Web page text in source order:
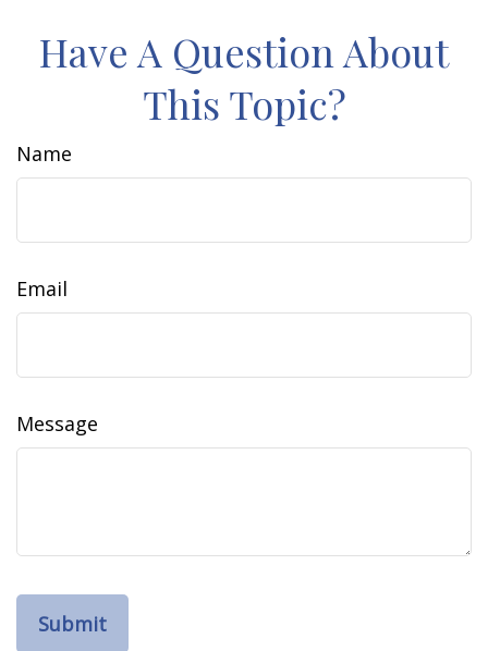
Have A Question About
This Topic?
Name
Email
Message